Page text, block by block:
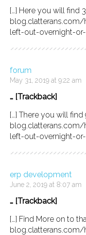
[…] Here you will find
left-out-overnight-
forum
May 31, 2019 at 9:22 am
… [Trackback]
[…] There you will
left-out-overnight-
erp development
June 2, 2019 at 8:07 am
… [Trackback]
[…] Find More on to